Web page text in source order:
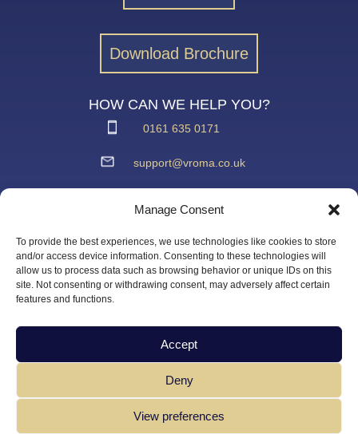
Manage Consent
To provide the best experiences, we use technologies like cookies to store
and/or access device information. Consenting to these technologies will
allow us to process data such as browsing behavior or unique IDs on this
site. Not consenting or withdrawing consent, may adversely affect certain
features and functions.
Accept
Deny
View preferences
Download Brochure
HOW CAN WE HELP YOU?
0161 635 0171
support@vroma.co.uk
Agecroft Trading Estate
Langley Road, Salford
Greater Manchester
M6 6JD
Copyright Vroma Limited – All Rights Reserved | Website